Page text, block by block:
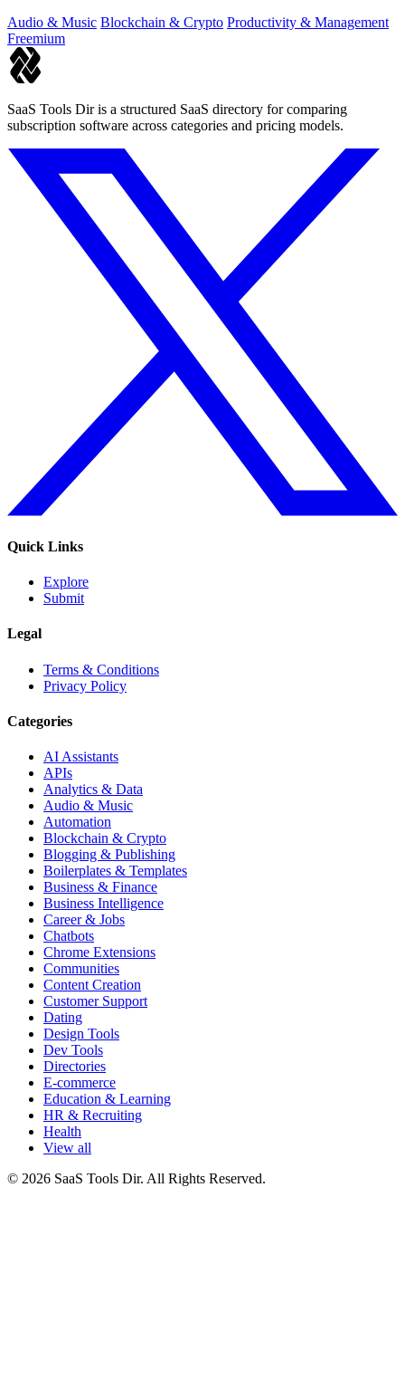
Audio & Music Blockchain & Crypto Productivity & Management
Freemium
SaaS Tools Dir is a structured SaaS directory for comparing
subscription software across categories and pricing models.
Quick Links
Explore
Submit
Legal
Terms & Conditions
Privacy Policy
Categories
AI Assistants
APIs
Analytics & Data
Audio & Music
Automation
Blockchain & Crypto
Blogging & Publishing
Boilerplates & Templates
Business & Finance
Business Intelligence
Career & Jobs
Chatbots
Chrome Extensions
Communities
Content Creation
Customer Support
Dating
Design Tools
Dev Tools
Directories
E-commerce
Education & Learning
HR & Recruiting
Health
View all
© 2026 SaaS Tools Dir. All Rights Reserved.